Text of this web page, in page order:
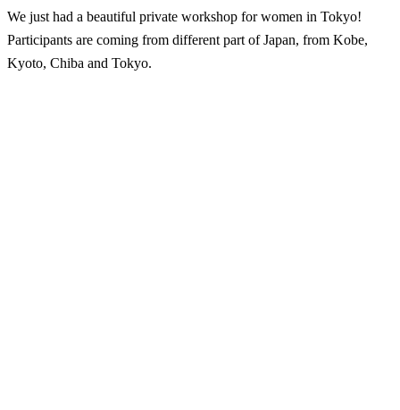
We just had a beautiful private workshop for women in Tokyo!
Participants are coming from different part of Japan, from Kobe,
Kyoto, Chiba and Tokyo.